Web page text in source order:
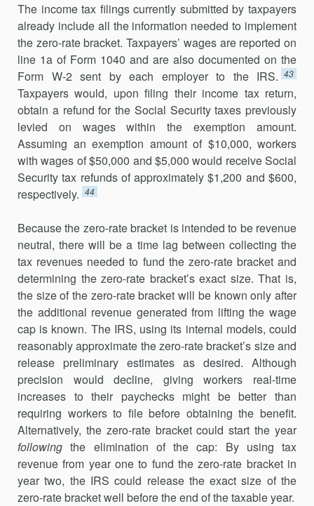
The income tax filings currently submitted by taxpayers
already include all the information needed to implement
the zero-rate bracket. Taxpayers’ wages are reported on
line 1a of Form 1040 and are also documented on the
Form W-2 sent by each employer to the IRS. 43
Taxpayers would, upon filing their income tax return,
obtain a refund for the Social Security taxes previously
levied on wages within the exemption amount.
Assuming an exemption amount of $10,000, workers
with wages of $50,000 and $5,000 would receive Social
Security tax refunds of approximately $1,200 and $600,
respectively. 44
Because the zero-rate bracket is intended to be revenue
neutral, there will be a time lag between collecting the
tax revenues needed to fund the zero-rate bracket and
determining the zero-rate bracket’s exact size. That is,
the size of the zero-rate bracket will be known only after
the additional revenue generated from lifting the wage
cap is known. The IRS, using its internal models, could
reasonably approximate the zero-rate bracket’s size and
release preliminary estimates as desired. Although
precision would decline, giving workers real-time
increases to their paychecks might be better than
requiring workers to file before obtaining the benefit.
Alternatively, the zero-rate bracket could start the year
followingthe elimination of the cap: By using tax
revenue from year one to fund the zero-rate bracket in
year two, the IRS could release the exact size of the
zero-rate bracket well before the end of the taxable year.